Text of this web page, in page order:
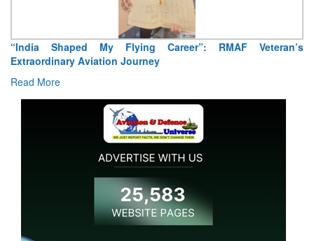
Air Marshal Tejinder Singh takes over as CISC
Read More